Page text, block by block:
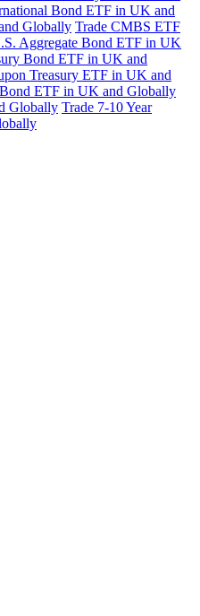
Bond ETF in UK and
Globally Trade CMBS ETF
Aggregate Bond ETF in UK
Bond ETF in UK and
Treasury ETF in UK and
Bond ETF in UK and Globally
Globally Trade 7-10 Year